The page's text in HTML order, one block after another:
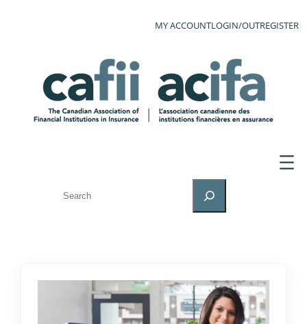
MY ACCOUNTLOGIN/OUTREGISTER